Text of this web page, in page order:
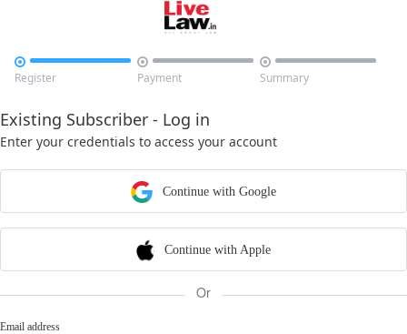

Register

Payment

Summary
Existing Subscriber - Log in
Enter your credentials to access your account
Continue with Google
Continue with Apple
Or
Email address